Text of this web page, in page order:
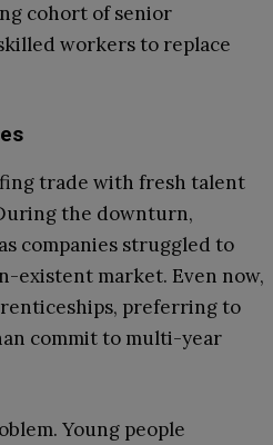
cohort of senior
workers to replace
trade with fresh talent
the downturn,
companies struggled to
existent market. Even now,
preferring to
commit to multi-year
Young people